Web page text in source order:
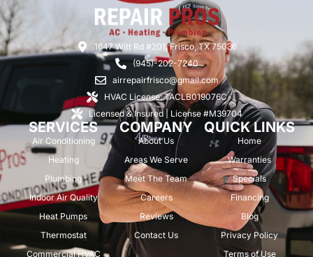
1647 Witt Rd #201, Frisco, TX 75036
(945)-202-7240
airrepairfrisco@gmail.com
HVAC License: TACLB019076C
Licensed & Insured | License #M39704
SERVICES
Air Conditioning
Heating
Plumbing
Indoor Air Quality
Heat Pumps
Thermostat
Commercial HVAC
COMPANY
About Us
Areas We Serve
Meet The Team
Careers
Reviews
Contact Us
QUICK LINKS
Home
Warranties
Specials
Financing
Blog
Privacy Policy
Terms of Use